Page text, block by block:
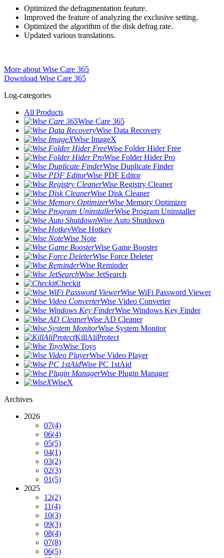
Optimized the defragmentation feature.
Improved the feature of analyzing the exclusive setting.
Optimized the algorithm of the disk defrag rate.
Updated various translations.
More about Wise Care 365
Download Wise Care 365
Log-categories
All Products
Wise Care 365
Wise Data Recovery
Wise ImageX
Wise Folder Hider Free
Wise Folder Hider Pro
Wise Duplicate Finder
Wise PDF Editor
Wise Registry Cleaner
Wise Disk Cleaner
Wise Memory Optimizer
Wise Program Uninstaller
Wise Auto Shutdown
Wise Hotkey
Wise Note
Wise Game Booster
Wise Force Deleter
Wise Reminder
Wise JetSearch
Checkit
Wise WiFi Password Viewer
Wise Video Converter
Wise Windows Key Finder
Wise AD Cleaner
Wise System Monitor
KillAliProtect
Wise Toys
Wise Video Player
Wise PC 1stAid
Wise Plugin Manager
WiseX
Archives
2026
07(4)
06(4)
05(5)
04(1)
03(2)
02(3)
01(5)
2025
12(2)
11(4)
10(3)
09(3)
08(4)
07(8)
06(5)